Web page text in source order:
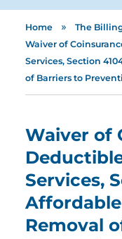
Home » The
Waiver of
Services, Section
of Barriers to
Waiver of
Services,
Removal